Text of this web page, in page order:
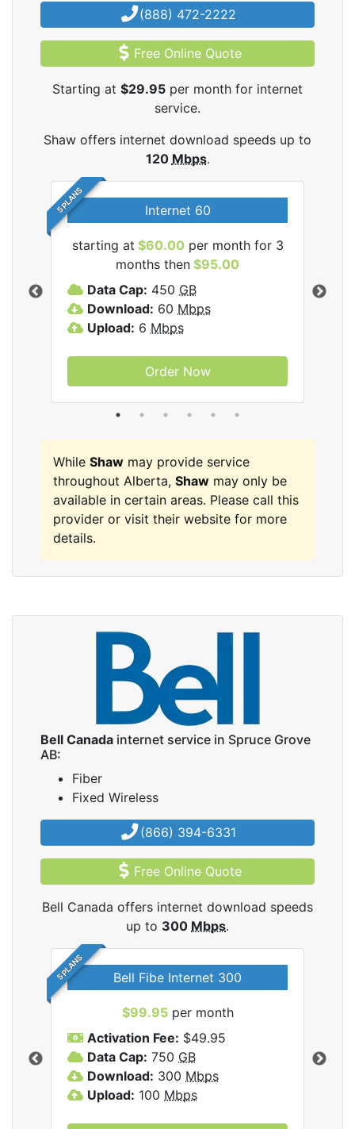
(888) 472-2222
Free Online Quote
Starting at $29.95 per month for internet
service.
Shaw offers internet download speeds up to
120 Mbps.
5 PLANS Internet 60
starting at $60.00 per month for 3
months then $95.00
Data Cap: 450 GB
Download: 60 Mbps
Upload: 6 Mbps
Order Now
While Shaw may provide service
throughout Alberta, Shaw may only be
available in certain areas. Please call this
provider or visit their website for more
details.
Bell Canada internet service in Spruce Grove
AB:
Fiber
Fixed Wireless
(866) 394-6331
Free Online Quote
Bell Canada offers internet download speeds
up to 300 Mbps.
5 PLANS Bell Fibe Internet 300
$99.95per month
Activation Fee: $49.95
Data Cap: 750 GB
Download: 300 Mbps
Upload: 100 Mbps